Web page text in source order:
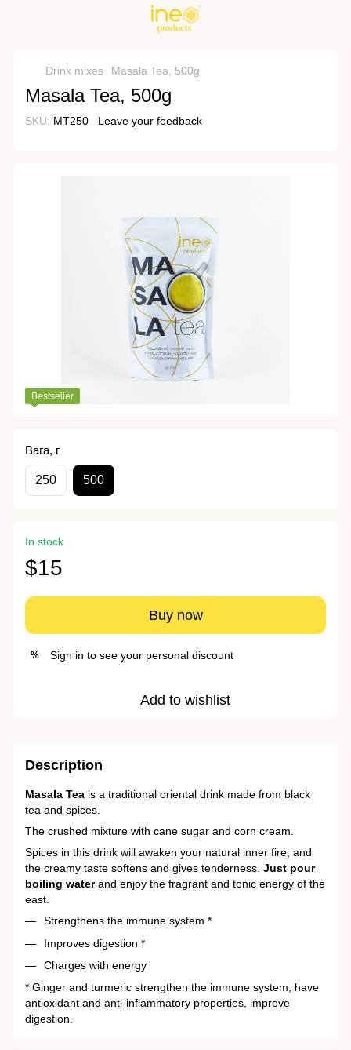
Drink mixes Masala Tea, 500g
Masala Tea, 500g
SKU: MT250 Leave your feedback
Bestseller
Вага, г
250 500
In stock
$15
Buy now
% Sign in to see your personal discount
Add to wishlist
Description
Masala Tea is a traditional oriental drink made from black
tea and spices.
The crushed mixture with cane sugar and corn cream.
Spices in this drink will awaken your natural inner fire, and
the creamy taste softens and gives tenderness. Just pour
boiling waterand enjoy the fragrant and tonic energy of the
east.
Strengthens the immune system *
Improves digestion *
Charges with energy
* Ginger and turmeric strengthen the immune system, have
antioxidant and anti-inflammatory properties, improve
digestion.